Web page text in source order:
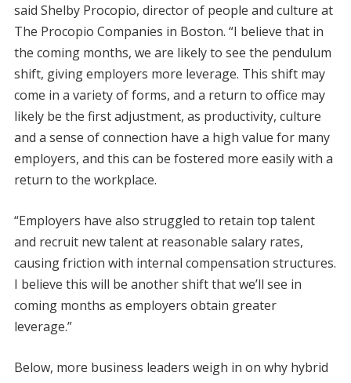
said Shelby Procopio, director of people and culture at
The Procopio Companies in Boston. “I believe that in
the coming months, we are likely to see the pendulum
shift, giving employers more leverage. This shift may
come in a variety of forms, and a return to office may
likely be the first adjustment, as productivity, culture
and a sense of connection have a high value for many
employers, and this can be fostered more easily with a
return to the workplace.
“Employers have also struggled to retain top talent
and recruit new talent at reasonable salary rates,
causing friction with internal compensation structures.
I believe this will be another shift that we’ll see in
coming months as employers obtain greater
leverage.”
Below, more business leaders weigh in on why hybrid